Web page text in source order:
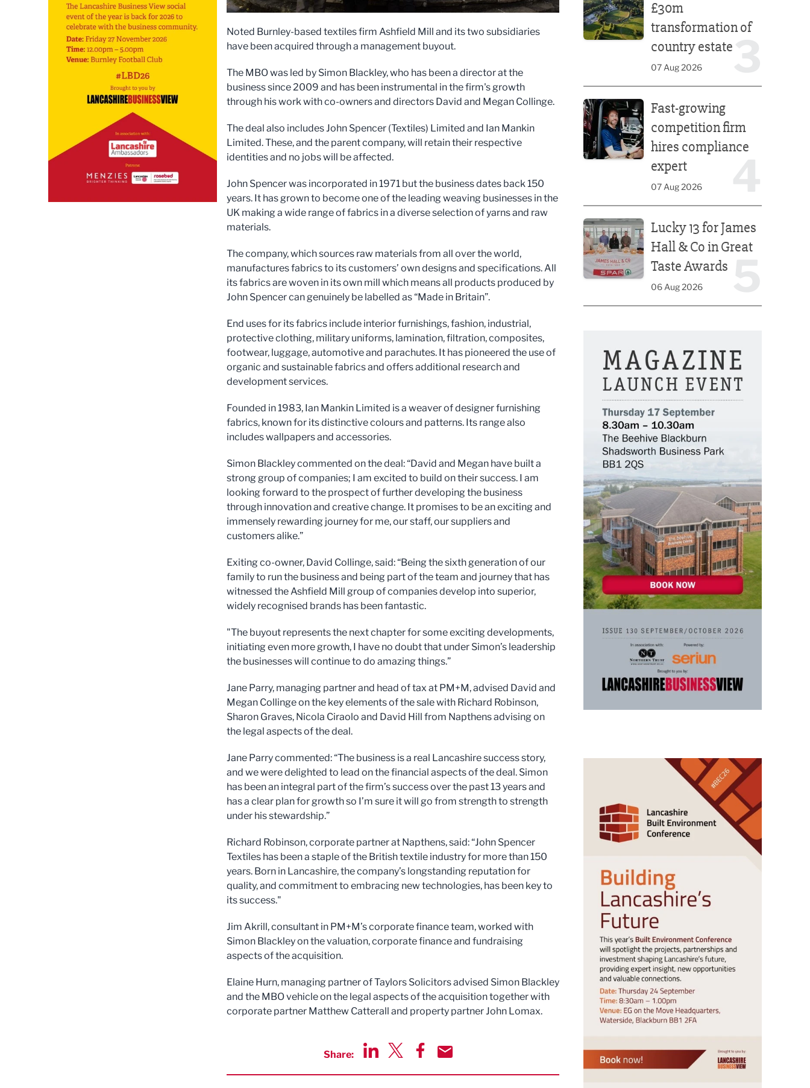
Noted Burnley-based textiles firm Ashfield Mill and its two subsidiaries
have been acquired through a management buyout.
The MBO was led by Simon Blackley, who has been a director at the
business since 2009 and has been instrumental in the firm's growth
through his work with co-owners and directors David and Megan Collinge.
The deal also includes John Spencer (Textiles) Limited and Ian Mankin
Limited. These, and the parent company, will retain their respective
identities and no jobs will be affected.
John Spencer was incorporated in 1971 but the business dates back 150
years. It has grown to become one of the leading weaving businesses in the
UK making a wide range of fabrics in a diverse selection of yarns and raw
materials.
The company, which sources raw materials from all over the world,
manufactures fabrics to its customers’ own designs and specifications. All
its fabrics are woven in its own mill which means all products produced by
John Spencer can genuinely be labelled as “Made in Britain”.
End uses for its fabrics include interior furnishings, fashion, industrial,
protective clothing, military uniforms, lamination, filtration, composites,
footwear, luggage, automotive and parachutes. It has pioneered the use of
organic and sustainable fabrics and offers additional research and
development services.
Founded in 1983, Ian Mankin Limited is a weaver of designer furnishing
fabrics, known for its distinctive colours and patterns. Its range also
includes wallpapers and accessories.
Simon Blackley commented on the deal: “David and Megan have built a
strong group of companies; I am excited to build on their success. I am
looking forward to the prospect of further developing the business
through innovation and creative change. It promises to be an exciting and
immensely rewarding journey for me, our staff, our suppliers and
customers alike.”
Exiting co-owner, David Collinge, said: “Being the sixth generation of our
family to run the business and being part of the team and journey that has
witnessed the Ashfield Mill group of companies develop into superior,
widely recognised brands has been fantastic.
"The buyout represents the next chapter for some exciting developments,
initiating even more growth, I have no doubt that under Simon’s leadership
the businesses will continue to do amazing things.”
Jane Parry, managing partner and head of tax at PM+M, advised David and
Megan Collinge on the key elements of the sale with Richard Robinson,
Sharon Graves, Nicola Ciraolo and David Hill from Napthens advising on
the legal aspects of the deal.
Jane Parry commented: “The business is a real Lancashire success story,
and we were delighted to lead on the financial aspects of the deal. Simon
has been an integral part of the firm’s success over the past 13 years and
has a clear plan for growth so I’m sure it will go from strength to strength
under his stewardship.”
Richard Robinson, corporate partner at Napthens, said: “John Spencer
Textiles has been a staple of the British textile industry for more than 150
years. Born in Lancashire, the company’s longstanding reputation for
quality, and commitment to embracing new technologies, has been key to
its success."
Jim Akrill, consultant in PM+M’s corporate finance team, worked with
Simon Blackley on the valuation, corporate finance and fundraising
aspects of the acquisition.
Elaine Hurn, managing partner of Taylors Solicitors advised Simon Blackley
and the MBO vehicle on the legal aspects of the acquisition together with
corporate partner Matthew Catterall and property partner John Lomax.
Share:
£30m
transformation of
country estate
07 Aug 2026
Fast-growing
competition firm
hires compliance
expert
07 Aug 2026
Lucky 13 for James
Hall & Co in Great
Taste Awards
06 Aug 2026